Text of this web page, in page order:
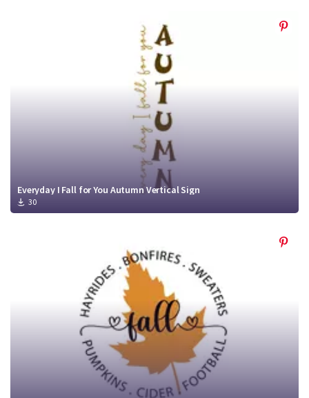
Everyday I Fall for You Autumn Vertical Sign
30